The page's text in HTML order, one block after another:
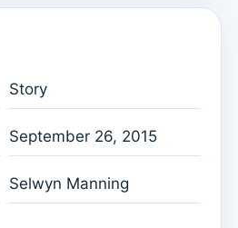
Story
September 26, 2015
Selwyn Manning